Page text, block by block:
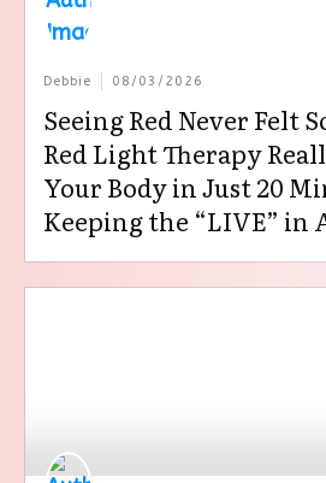
Debbie 08/03/2026
Seeing Red Never Felt
Red Light Therapy
Your Body in Just 20
Keeping the “LIVE” in